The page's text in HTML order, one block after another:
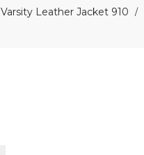
Varsity Leather Jacket 910 /